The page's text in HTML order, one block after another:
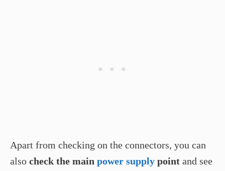
Apart from checking on the connectors, you can
also check the main power supply point and see